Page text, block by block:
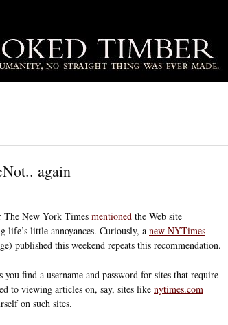
again
New York Times mentioned the Web site
life’s little annoyances. Curiously, a new NYTimes
published this weekend repeats this recommendation.
you find a username and password for sites that require
to viewing articles on, say, sites like nytimes.com
on such sites.